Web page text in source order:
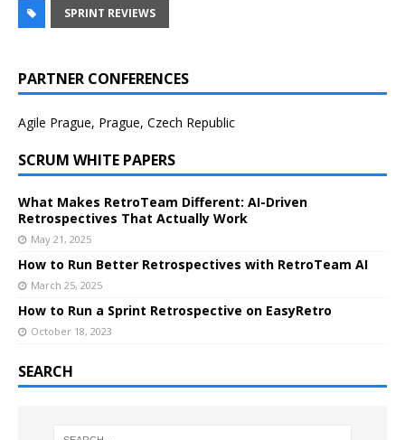
SPRINT REVIEWS
PARTNER CONFERENCES
Agile Prague, Prague, Czech Republic
SCRUM WHITE PAPERS
What Makes RetroTeam Different: AI-Driven
Retrospectives That Actually Work
May 21, 2025
How to Run Better Retrospectives with RetroTeam AI
March 25, 2025
How to Run a Sprint Retrospective on EasyRetro
October 18, 2023
SEARCH